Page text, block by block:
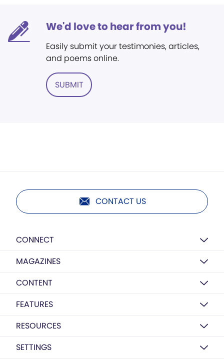
We'd love to hear from you!
Easily submit your testimonies, articles,
and poems online.
SUBMIT
CONTACT US
CONNECT
MAGAZINES
CONTENT
FEATURES
RESOURCES
SETTINGS